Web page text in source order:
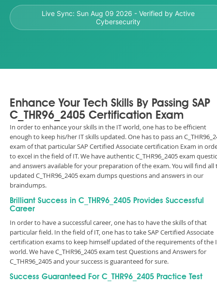
Live Sync: Sun Aug 09 2026 - Verified by Active
Cybersecurity
Enhance Your Tech Skills By Passing SAP
C_THR96_2405 Certification Exam
In order to enhance your skills in the IT world, one has to be efficient
enough to keep his/her IT skills updated. One has to pass an
exam of that particular SAP Certified Associate certification Exam in
to excel in the field of IT. We have authentic C_THR96_2405 exam
and answers available for your preparation of the exam. You will find all
updated C_THR96_2405 exam dumps questions and answers in our
braindumps.
Brilliant Success in C_THR96_2405 Provides Successful
Career
In order to have a successful career, one has to have the skills of that
particular field. In the field of IT, one has to take SAP Certified Associate
certification exams to keep himself updated of the requirements of the
world. We have C_THR96_2405 exam test Questions and Answers for
C_THR96_2405 and your success is guaranteed for sure.
Success Guaranteed For C_THR96_2405 Practice Test